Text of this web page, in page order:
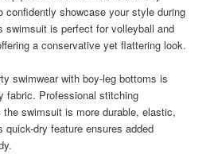
confidently showcase your style during
swimsuit is perfect for volleyball and
a conservative yet flattering look.
swimwear with boy-leg bottoms is
fabric. Professional stitching
swimsuit is more durable, elastic,
quick-dry feature ensures added